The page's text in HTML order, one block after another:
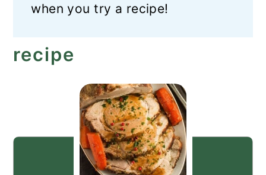
when you try a recipe!
recipe